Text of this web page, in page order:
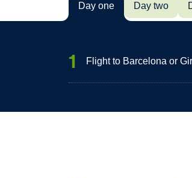
Day one Day two
1 Flight to Barcelona or